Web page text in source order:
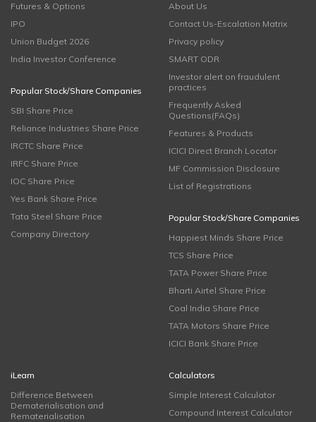
Futures & Options
IPO
Union Budget 2026
India Investor Conference
Popular Stock/Share Companies
SBI Share Price
Reliance Industries Share Price
IRCTC Share Price
IRFC Share Price
IOC Share Price
Yes Bank Share Price
Tata Steel Share Price
Company Directory
About Us
Contact Us-Escalation Matrix
Privacy policy
SMART ODR
Investor alert on fraudulent
practices
Frequently Asked
Questions(FAQs)
Features & Products
ICICI Direct Branch Locator
MF Commission Disclosure
List of Registrations
Popular Stock/Share Companies
Happiest Minds Share Price
TCS Share Price
TATA Power Share Price
Bharti Airtel Share Price
Coal India Share Price
TATA Motors Share Price
ICICI Bank Share Price
iLearn
Difference Between
Dematerialisation and
Rematerialisation
Calculators
Simple Interest Calculator
Compound Interest Calculator